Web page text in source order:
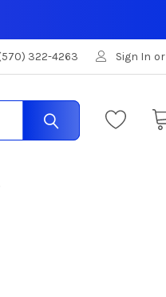
322-4263 Sign In or